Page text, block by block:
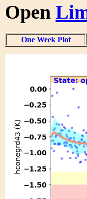
Open
One Week Plot